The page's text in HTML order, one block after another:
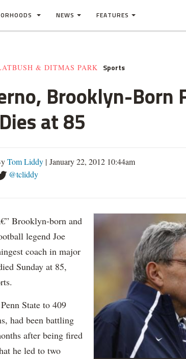
NEWS FEATURES
& DITMAS PARK Sports
Brooklyn-Born
at 85
Tom Liddy | January 22, 2012 10:44am
@tcliddy
Brooklyn-born and
legend Joe
coach in major
Sunday at 85,
State to 409
had been battling
after being fired
he led to two